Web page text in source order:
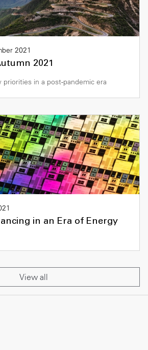
2021
2021
priorities in a post-pandemic era
in an Era of Energy
View all